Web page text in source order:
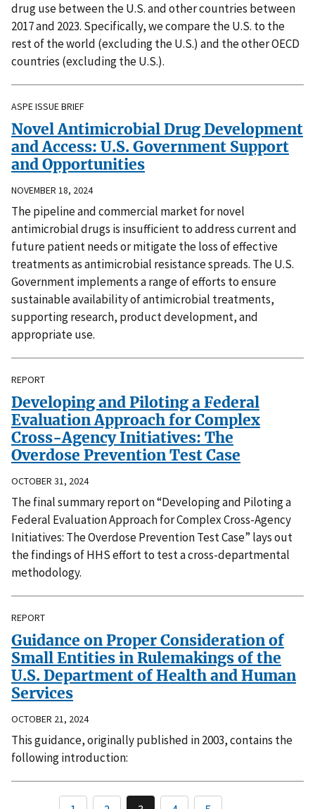
drug use between the U.S. and other countries between
2017 and 2023. Specifically, we compare the U.S. to the
rest of the world (excluding the U.S.) and the other OECD
countries (excluding the U.S.).
ASPE ISSUE BRIEF
Novel Antimicrobial Drug Development
and Access: U.S. Government Support
and Opportunities
NOVEMBER 18, 2024
The pipeline and commercial market for novel
antimicrobial drugs is insufficient to address current and
future patient needs or mitigate the loss of effective
treatments as antimicrobial resistance spreads. The U.S.
Government implements a range of efforts to ensure
sustainable availability of antimicrobial treatments,
supporting research, product development, and
appropriate use.
REPORT
Developing and Piloting a Federal
Evaluation Approach for Complex
Cross-Agency Initiatives: The
Overdose Prevention Test Case
OCTOBER 31, 2024
The final summary report on “Developing and Piloting a
Federal Evaluation Approach for Complex Cross-Agency
Initiatives: The Overdose Prevention Test Case” lays out
the findings of HHS effort to test a cross-departmental
methodology.
REPORT
Guidance on Proper Consideration of
Small Entities in Rulemakings of the
U.S. Department of Health and Human
Services
OCTOBER 21, 2024
This guidance, originally published in 2003, contains the
following introduction: